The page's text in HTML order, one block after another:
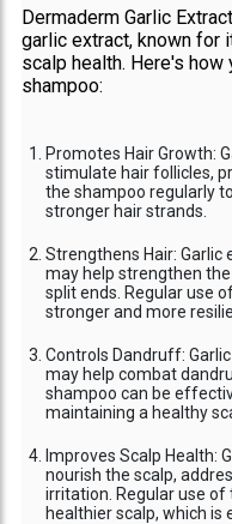
Dermaderm Garlic
garlic extract, known for
scalp health. Here's
shampoo:
Promotes Hair Growth:
stimulate hair follicles,
the shampoo regularly
stronger hair strands.
Strengthens Hair:
may help strengthen
split ends. Regular use
stronger and more
Controls Dandruff:
may help combat
shampoo can be
maintaining a healthy
Improves Scalp Health:
nourish the scalp,
irritation. Regular use
healthier scalp, which is